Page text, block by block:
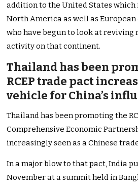
addition to the United States which
North America as well as
who have begun to look at
activity on that continent.
Thailand has been
RCEP trade pact
vehicle for China’s
Thailand has been promoting the
Comprehensive Economic
increasingly seen as a Chinese
In a major blow to that pact, India
November at a summit held in